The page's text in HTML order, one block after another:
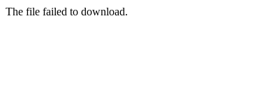
The file failed to download.